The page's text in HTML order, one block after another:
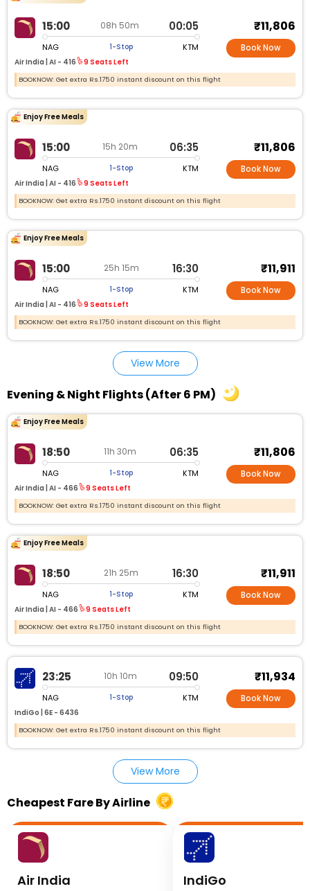
15:00 08h 50m 00:05
NAG 1-Stop KTM
Air India | AI - 416 9 Seats Left
₹11,806
Book Now
BOOKNOW: Get extra Rs.1750 instant discount on this flight
Enjoy Free Meals
15:00 15h 20m 06:35
NAG 1-Stop KTM
Air India | AI - 416 9 Seats Left
₹11,806
Book Now
BOOKNOW: Get extra Rs.1750 instant discount on this flight
Enjoy Free Meals
15:00 25h 15m 16:30
NAG 1-Stop KTM
Air India | AI - 416 9 Seats Left
₹11,911
Book Now
BOOKNOW: Get extra Rs.1750 instant discount on this flight
View More
Evening & Night Flights (After 6 PM)
Enjoy Free Meals
18:50 11h 30m 06:35
NAG 1-Stop KTM
Air India | AI - 466 9 Seats Left
₹11,806
Book Now
BOOKNOW: Get extra Rs.1750 instant discount on this flight
Enjoy Free Meals
18:50 21h 25m 16:30
NAG 1-Stop KTM
Air India | AI - 466 9 Seats Left
₹11,911
Book Now
BOOKNOW: Get extra Rs.1750 instant discount on this flight
23:25 10h 10m 09:50
NAG 1-Stop KTM
IndiGo | 6E - 6436
₹11,934
Book Now
BOOKNOW: Get extra Rs.1750 instant discount on this flight
View More
Cheapest Fare By Airline
Air India IndiGo